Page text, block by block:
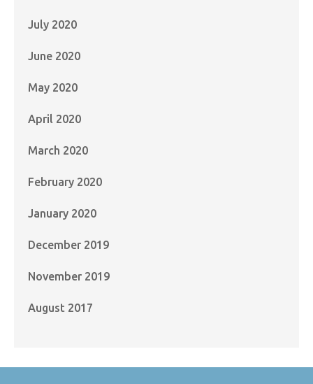
July 2020
June 2020
May 2020
April 2020
March 2020
February 2020
January 2020
December 2019
November 2019
August 2017